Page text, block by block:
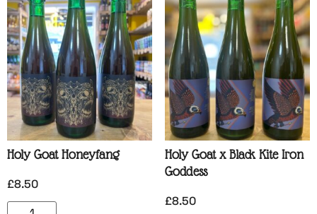
Holy Goat Honeyfang
£8.50
Holy Goat x Black Kite Iron
Goddess
£8.50